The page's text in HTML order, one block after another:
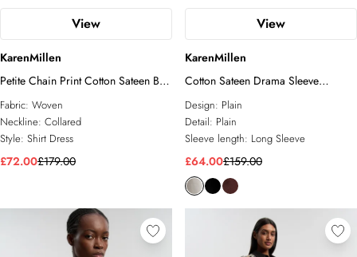
View
KarenMillen
Petite Chain Print Cotton Sateen Belt
Detail Woven Shirt Dress
Fabric: Woven
Neckline: Collared
Style: Shirt Dress
£72.00£179.00
View
KarenMillen
Cotton Sateen Drama Sleeve
Studded Woven Maxi Shirt Dress
Design: Plain
Detail: Plain
Sleeve length: Long Sleeve
£64.00£159.00